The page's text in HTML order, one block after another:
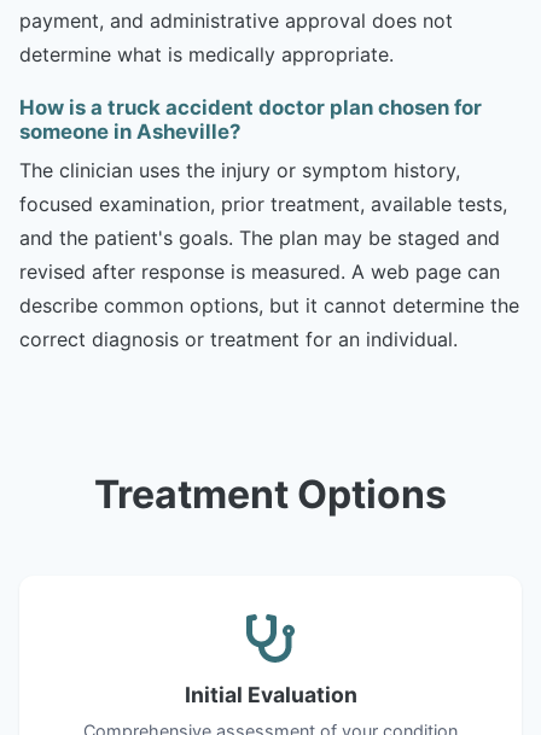
payment, and administrative approval does not
determine what is medically appropriate.
How is a truck accident doctor plan chosen for
someone in Asheville?
The clinician uses the injury or symptom history,
focused examination, prior treatment, available tests,
and the patient's goals. The plan may be staged and
revised after response is measured. A web page can
describe common options, but it cannot determine the
correct diagnosis or treatment for an individual.
Treatment Options
Initial Evaluation
Comprehensive assessment of your condition